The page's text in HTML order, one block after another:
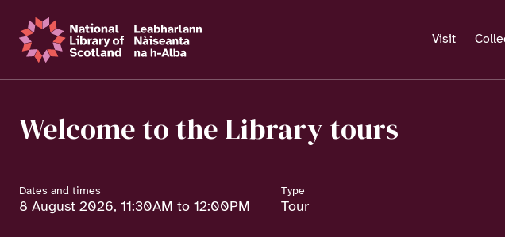
Visit
Welcome to the Library tours
Dates and times
8 August 2026, 11:30AM to 12:00PM
Type
Tour